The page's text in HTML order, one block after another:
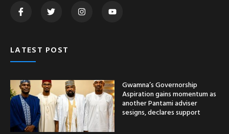
LATEST POST
Gwamna’s Governorship
Aspiration gains momentum as
another Pantami adviser
sesigns, declares support